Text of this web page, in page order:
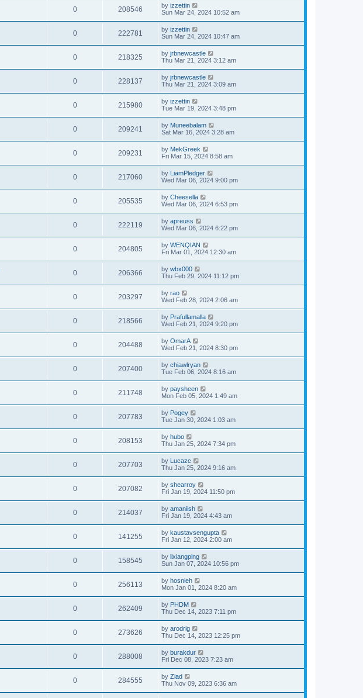
0 208546 by izzettin
Sun Mar 24, 2024 10:52 am
0 222781 by izzettin
Sun Mar 24, 2024 10:47 am
0 218325 by jrbnewcastle
Thu Mar 21, 2024 3:12 am
0 228137 by jrbnewcastle
Thu Mar 21, 2024 3:09 am
0 215980 by izzettin
Tue Mar 19, 2024 3:48 pm
0 209241 by Muneebalam
Sat Mar 16, 2024 3:28 am
0 209231 by MekGreek
Fri Mar 15, 2024 8:58 am
0 217060 by LiamPledger
Wed Mar 06, 2024 9:00 pm
0 205535 by Cheesella
Wed Mar 06, 2024 6:53 pm
0 222119 by apreuss
Wed Mar 06, 2024 6:22 pm
0 204805 by WENQIAN
Fri Mar 01, 2024 12:30 am
0 206366 by wbx000
Thu Feb 29, 2024 11:12 pm
0 203297 by rao
Wed Feb 28, 2024 2:06 am
0 218566 by Prafullamalla
Wed Feb 21, 2024 9:20 pm
0 204488 by OmarA
Wed Feb 21, 2024 8:30 pm
0 207400 by chiawlryan
Tue Feb 06, 2024 8:16 am
0 211748 by paysheen
Mon Feb 05, 2024 1:49 am
0 207783 by Pogey
Tue Jan 30, 2024 1:03 am
0 208153 by hubo
Thu Jan 25, 2024 7:34 pm
0 207703 by Lucazc
Thu Jan 25, 2024 9:16 am
0 207082 by shearroy
Fri Jan 19, 2024 11:50 pm
0 214037 by amaniish
Fri Jan 19, 2024 4:43 am
0 141255 by kaustavsengupta
Fri Jan 12, 2024 2:00 am
0 158545 by lixiangping
Sun Jan 07, 2024 10:56 pm
0 256113 by hosnieh
Mon Jan 01, 2024 8:20 am
0 262409 by PHDM
Thu Dec 14, 2023 7:11 pm
0 273626 by arodrig
Thu Dec 14, 2023 12:25 pm
0 288008 by burakdur
Fri Dec 08, 2023 7:23 am
0 284555 by Ziad
Thu Nov 09, 2023 6:36 am